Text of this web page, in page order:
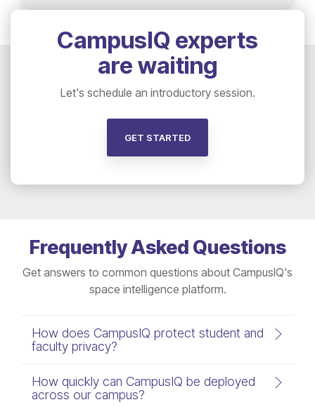
CampusIQ experts
are waiting
Let's schedule an introductory session.
GET STARTED
Frequently Asked Questions
Get answers to common questions about CampusIQ's
space intelligence platform.
How does CampusIQ protect student and
faculty privacy?
How quickly can CampusIQ be deployed
across our campus?